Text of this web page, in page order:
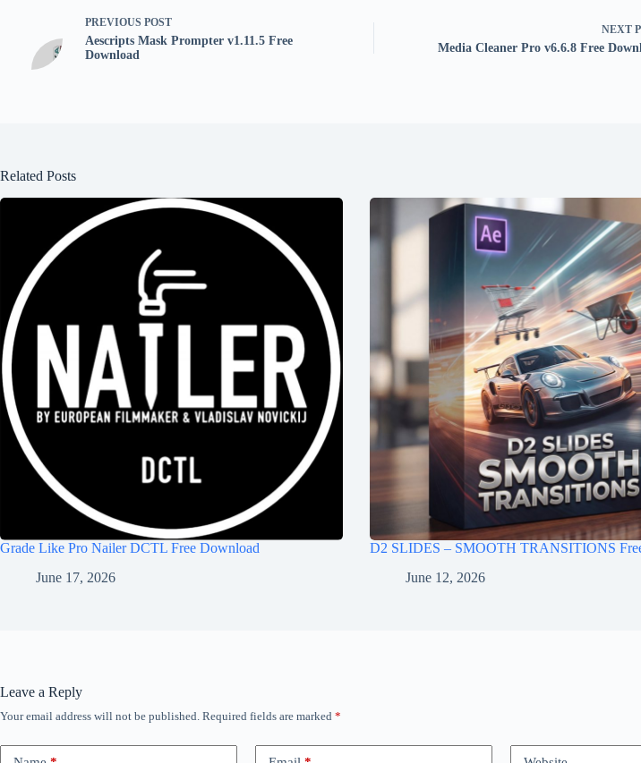
PREVIOUS POST
Aescripts Mask Prompter v1.11.5 Free
Download
NEXT
Media Cleaner Pro v6.6.8 Free
Related Posts
Grade Like Pro Nailer DCTL Free Download
June 17, 2026
D2 SLIDES – SMOOTH TRANSITIONS
June 12, 2026
Leave a Reply
Your email address will not be published. Required fields are marked *